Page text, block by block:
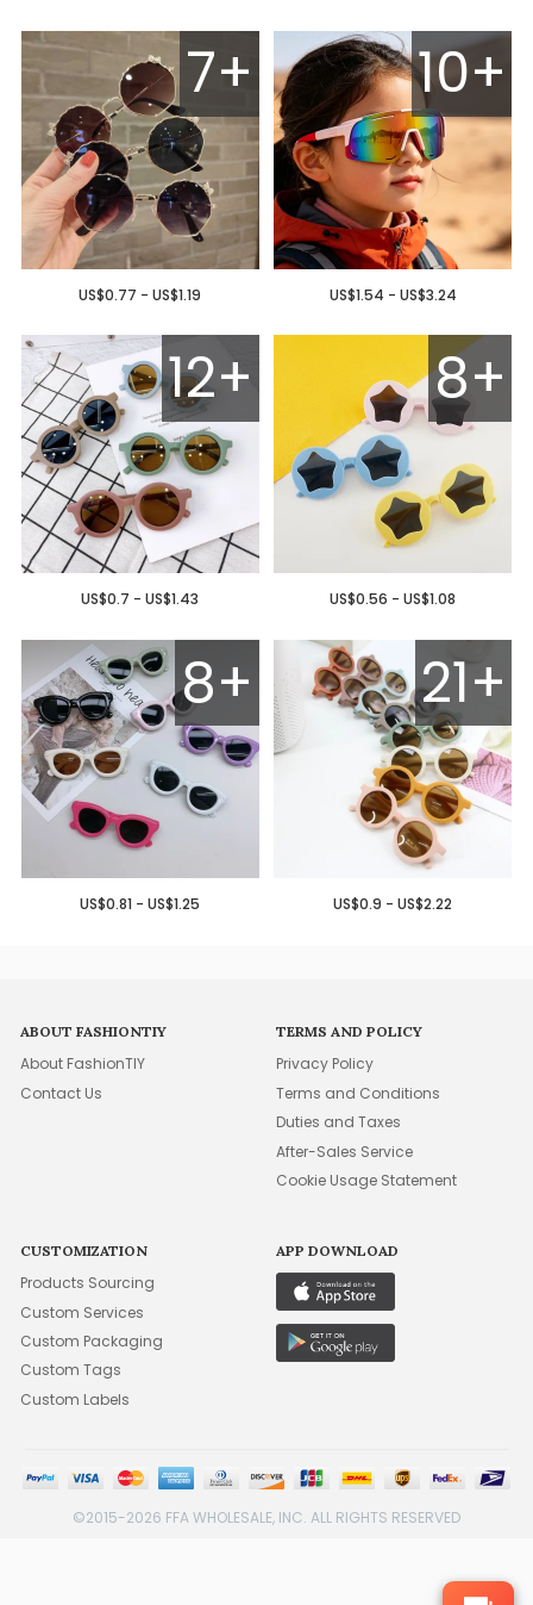
7+
US$0.77 - US$1.19
10+
US$1.54 - US$3.24
12+
US$0.7 - US$1.43
8+
US$0.56 - US$1.08
8+
US$0.81 - US$1.25
21+
US$0.9 - US$2.22
ABOUT FASHIONTIY
About FashionTIY
Contact Us
TERMS AND POLICY
Privacy Policy
Terms and Conditions
Duties and Taxes
After-Sales Service
Cookie Usage Statement
CUSTOMIZATION
Products Sourcing
Custom Services
Custom Packaging
Custom Tags
Custom Labels
APP DOWNLOAD
©2015-2026 FFA WHOLESALE, INC. ALL RIGHTS RESERVED